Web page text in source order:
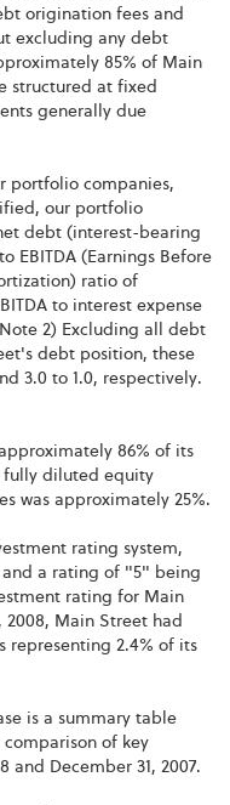
origination fees and
excluding any debt
85% of Main
structured at fixed
generally due
portfolio companies,
our portfolio
debt (interest-bearing
EBITDA (Earnings Before
ratio of
to interest expense
2) Excluding all debt
debt position, these
3.0 to 1.0, respectively.
86% of its
fully diluted equity
was approximately 25%.
rating system,
a rating of "5" being
rating for Main
2008, Main Street had
representing 2.4% of its
is a summary table
of key
and December 31, 2007.